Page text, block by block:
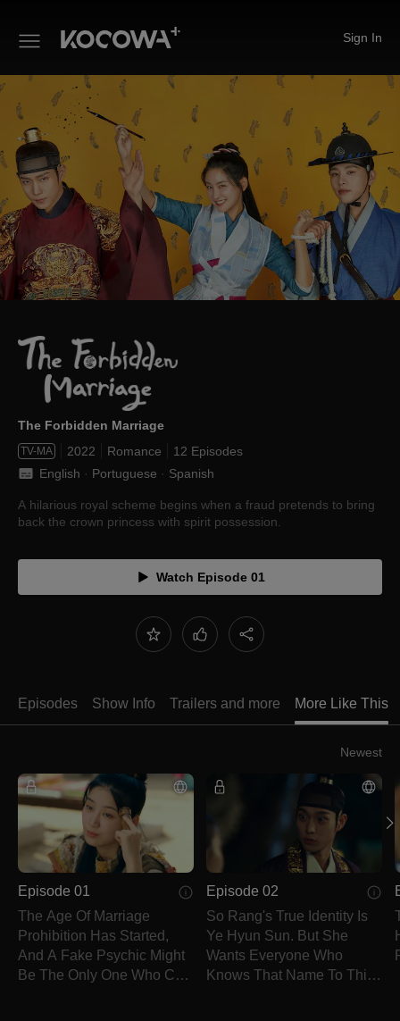
Sign In
The Forbidden Marriage
The Forbidden Marriage
TV-MA 2022 Romance
12 Episodes
English · Portuguese · Spanish
A hilarious royal scheme begins when a fraud pretends to bring
back the crown princess with spirit possession.
Watch Episode 01
Episodes Show Info Trailers and more More Like This
Newest
Episode 01
The Age Of Marriage
Prohibition Has Started,
And A Fake Psychic Might
Be The Only One Who Can
Episode 02
So Rang's True Identity Is
Ye Hyun Sun. But She
Wants Everyone Who
Knows That Name To Think